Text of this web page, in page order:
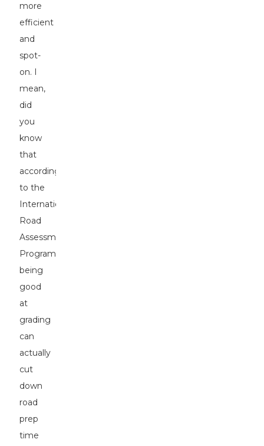
more
efficient
and
spot-
on. I
mean,
did
you
know
that
according
to the
International
Road
Assessment
Programme,
being
good
at
grading
can
actually
cut
down
road
prep
time